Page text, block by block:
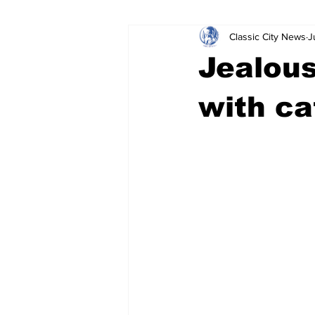
Leisure Services DUI
Gwinnett Countywith
Classic City News